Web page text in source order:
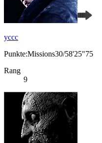
yccc
Punkte:Missions30/58'25"75
Rang
9